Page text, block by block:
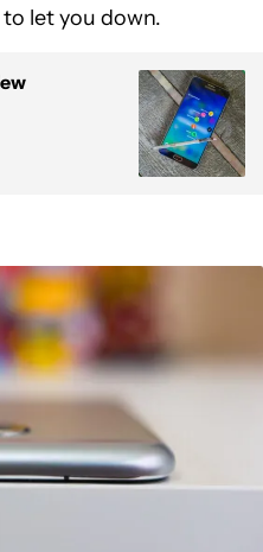
let you down.